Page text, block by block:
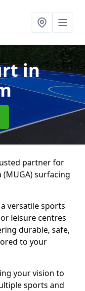
in
partner for
surfacing
versatile sports
leisure centres
durable, safe,
to your
your vision to
sports and